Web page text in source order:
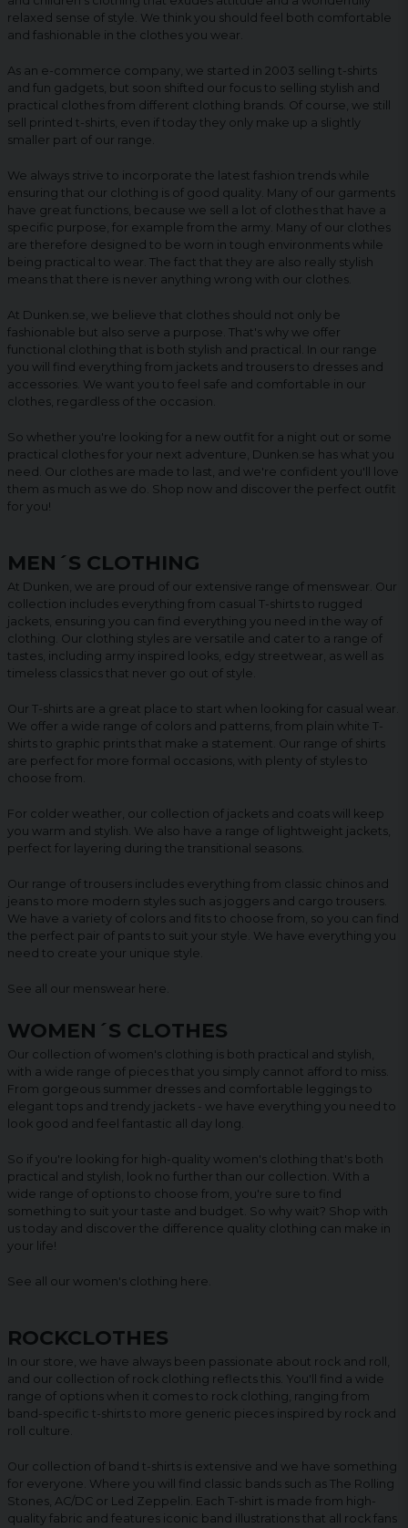
relaxed sense of style. We think you should feel both comfortable
and fashionable in the clothes you wear.
As an e-commerce company, we started in 2003 selling t-shirts
and fun gadgets, but soon shifted our focus to selling stylish and
practical clothes from different clothing brands. Of course, we still
sell printed t-shirts, even if today they only make up a slightly
smaller part of our range.
We always strive to incorporate the latest fashion trends while
ensuring that our clothing is of good quality. Many of our garments
have great functions, because we sell a lot of clothes that have a
specific purpose, for example from the army. Many of our clothes
are therefore designed to be worn in tough environments while
being practical to wear. The fact that they are also really stylish
means that there is never anything wrong with our clothes.
At Dunken.se, we believe that clothes should not only be
fashionable but also serve a purpose. That's why we offer
functional clothing that is both stylish and practical. In our range
you will find everything from jackets and trousers to dresses and
accessories. We want you to feel safe and comfortable in our
clothes, regardless of the occasion.
So whether you're looking for a new outfit for a night out or some
practical clothes for your next adventure, Dunken.se has what you
need. Our clothes are made to last, and we're confident you'll love
them as much as we do. Shop now and discover the perfect outfit
for you!
MEN´S CLOTHING
At Dunken, we are proud of our extensive range of menswear. Our
collection includes everything from casual T-shirts to rugged
jackets, ensuring you can find everything you need in the way of
clothing. Our clothing styles are versatile and cater to a range of
tastes, including army inspired looks, edgy streetwear, as well as
timeless classics that never go out of style.
Our T-shirts are a great place to start when looking for casual wear.
We offer a wide range of colors and patterns, from plain white T-
shirts to graphic prints that make a statement. Our range of shirts
are perfect for more formal occasions, with plenty of styles to
choose from.
For colder weather, our collection of jackets and coats will keep
you warm and stylish. We also have a range of lightweight jackets,
perfect for layering during the transitional seasons.
Our range of trousers includes everything from classic chinos and
jeans to more modern styles such as joggers and cargo trousers.
We have a variety of colors and fits to choose from, so you can find
the perfect pair of pants to suit your style. We have everything you
need to create your unique style.
See all our menswear here
WOMEN´S CLOTHES
Our collection of women's clothing is both practical and stylish,
with a wide range of pieces that you simply cannot afford to miss.
From gorgeous summer dresses and comfortable leggings to
elegant tops and trendy jackets - we have everything you need to
look good and feel fantastic all day long.
So if you're looking for high-quality women's clothing that's both
practical and stylish, look no further than our collection. With a
wide range of options to choose from, you're sure to find
something to suit your taste and budget. So why wait? Shop with
us today and discover the difference quality clothing can make in
your life!
See all our women's clothing here
ROCKCLOTHES
In our store, we have always been passionate about rock and roll,
and our collection of rock clothing reflects this. You'll find a wide
range of options when it comes to rock clothing, ranging from
band-specific t-shirts to more generic pieces inspired by rock and
roll culture.
Our collection of band t-shirts is extensive and we have something
for everyone. Where you will find classic bands such as The Rolling
Stones, AC/DC or Led Zeppelin. Each T-shirt is made from high-
quality fabric and features iconic band illustrations that all rock fans